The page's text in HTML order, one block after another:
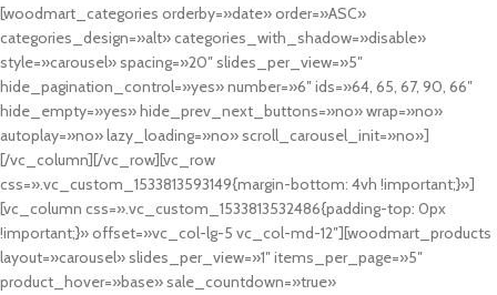
[woodmart_categories orderby=»date» order=»ASC»
categories_design=»alt» categories_with_shadow=»disable»
style=»carousel» spacing=»20″ slides_per_view=»5″
hide_pagination_control=»yes» number=»6″ ids=»64, 65, 67, 90, 66″
hide_empty=»yes» hide_prev_next_buttons=»no» wrap=»no»
autoplay=»no» lazy_loading=»no» scroll_carousel_init=»no»]
[/vc_column][/vc_row][vc_row
css=».vc_custom_1533813593149{margin-bottom: 4vh !important;}»]
[vc_column css=».vc_custom_1533813532486{padding-top: 0px
!important;}» offset=»vc_col-lg-5 vc_col-md-12″][woodmart_products
layout=»carousel» slides_per_view=»1″ items_per_page=»5″
product_hover=»base» sale_countdown=»true»